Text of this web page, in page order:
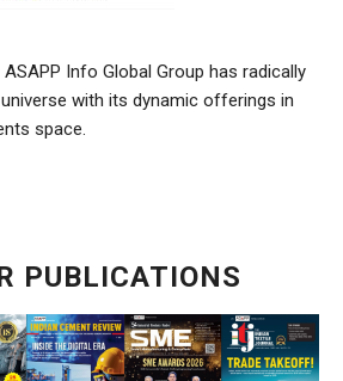
Info Global Group has radically
with its dynamic offerings in
space.
PUBLICATIONS